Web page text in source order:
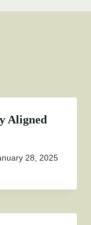
Aligned
28, 2025